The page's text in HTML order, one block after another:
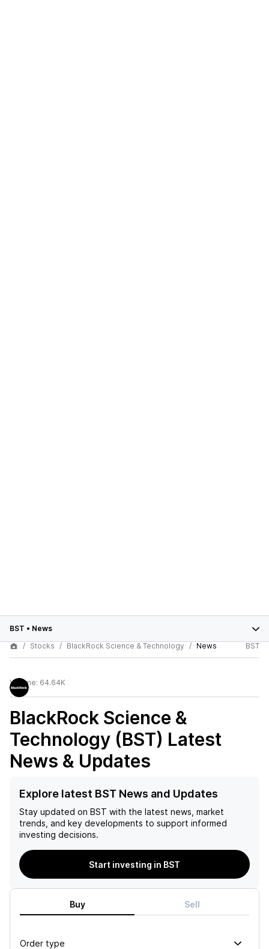
BST • News
Stocks
BlackRock Science & Technology News BST
Volume: 64.64K
BlackRock Science &
Technology (BST) Latest
News & Updates
Explore latest BST News and Updates
Stay updated on BST with the latest news, market
trends, and key developments to support informed
investing decisions.
Start investing in BST
Buy Sell
Order type